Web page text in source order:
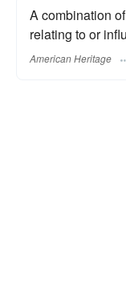
A combination
relating to or
American Heritage